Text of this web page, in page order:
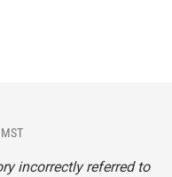
incorrectly referred to